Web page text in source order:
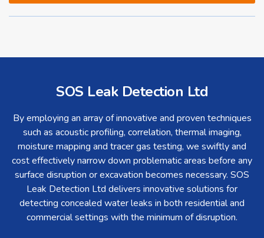
SOS Leak Detection Ltd
By employing an array of innovative and proven techniques
such as acoustic profiling, correlation, thermal imaging,
moisture mapping and tracer gas testing, we swiftly and
cost effectively narrow down problematic areas before any
surface disruption or excavation becomes necessary. SOS
Leak Detection Ltd delivers innovative solutions for
detecting concealed water leaks in both residential and
commercial settings with the minimum of disruption.